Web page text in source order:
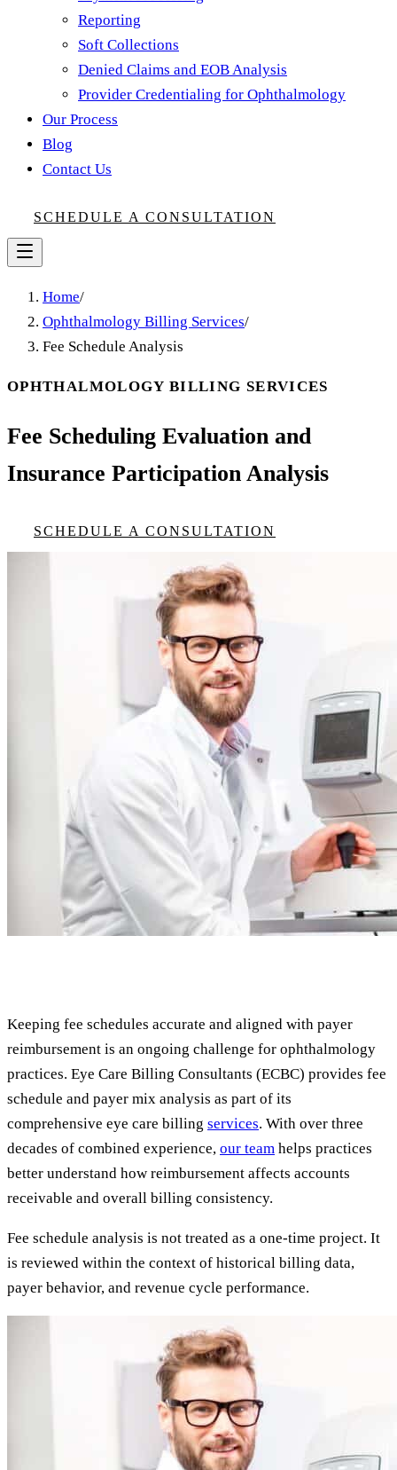
Reporting
Soft Collections
Denied Claims and EOB Analysis
Provider Credentialing for Ophthalmology
Our Process
Blog
Contact Us
SCHEDULE A CONSULTATION
Home/
Ophthalmology Billing Services/
Fee Schedule Analysis
OPHTHALMOLOGY BILLING SERVICES
Fee Scheduling Evaluation and
Insurance Participation Analysis
SCHEDULE A CONSULTATION
Keeping fee schedules accurate and aligned with payer
reimbursement is an ongoing challenge for ophthalmology
practices. Eye Care Billing Consultants (ECBC) provides fee
schedule and payer mix analysis as part of its
comprehensive eye care billing services. With over three
decades of combined experience, our team helps practices
better understand how reimbursement affects accounts
receivable and overall billing consistency.
Fee schedule analysis is not treated as a one-time project. It
is reviewed within the context of historical billing data,
payer behavior, and revenue cycle performance.